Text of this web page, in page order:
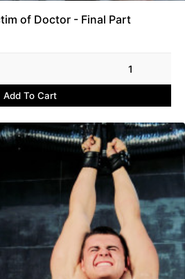
of Doctor - Final Part
1
Add To Cart